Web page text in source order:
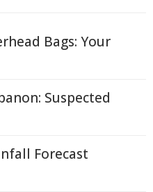
Bags: Your
Suspected
Forecast